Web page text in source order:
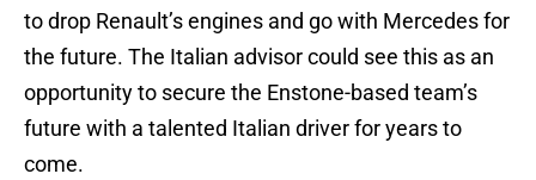
to drop Renault’s engines and go with Mercedes for
the future. The Italian advisor could see this as an
opportunity to secure the Enstone-based team’s
future with a talented Italian driver for years to
come.